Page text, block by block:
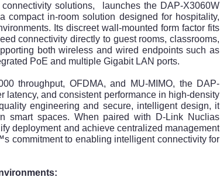
solutions, launches the DAP-X3060W
compact in-room solution designed for hospitality,
Its discreet wall-mounted form factor fits
connectivity directly to guest rooms, classrooms,
both wireless and wired endpoints such as
PoE and multiple Gigabit LAN ports.
throughput, OFDMA, and MU-MIMO, the DAP-
latency, and consistent performance in high-density
engineering and secure, intelligent design, it
smart spaces. When paired with D-Link Nuclias
deployment and achieve centralized management
commitment to enabling intelligent connectivity for